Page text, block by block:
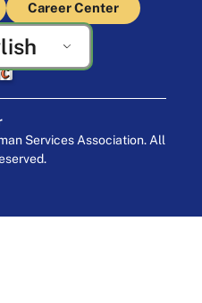
Career Center
by Cornershop Creative
Services Association. All